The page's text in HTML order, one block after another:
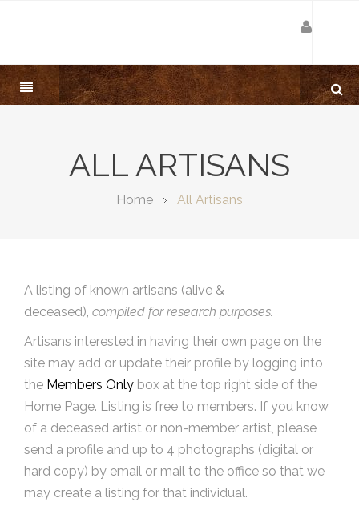
ALL ARTISANS
Home All Artisans
A listing of known artisans (alive &
deceased), compiled for research purposes.
Artisans interested in having their own page on the
site may add or update their profile by logging into
the Members Only box at the top right side of the
Home Page. Listing is free to members. If you know
of a deceased artist or non-member artist, please
send a profile and up to 4 photographs (digital or
hard copy) by email or mail to the office so that we
may create a listing for that individual.